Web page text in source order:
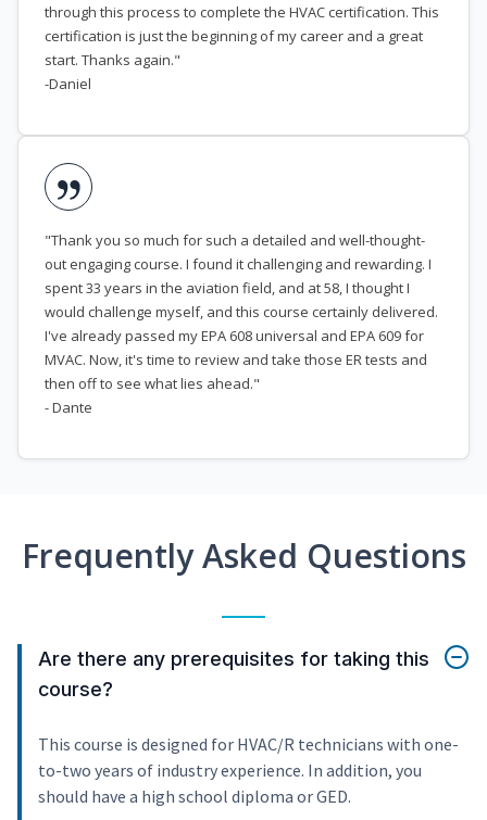
through this process to complete the HVAC certification. This
certification is just the beginning of my career and a great
start. Thanks again."
-Daniel
"Thank you so much for such a detailed and well-thought-
out engaging course. I found it challenging and rewarding. I
spent 33 years in the aviation field, and at 58, I thought I
would challenge myself, and this course certainly delivered.
I've already passed my EPA 608 universal and EPA 609 for
MVAC. Now, it's time to review and take those ER tests and
then off to see what lies ahead."
- Dante
Frequently Asked Questions
Are there any prerequisites for taking this
course?
This course is designed for HVAC/R technicians with one-
to-two years of industry experience. In addition, you
should have a high school diploma or GED.